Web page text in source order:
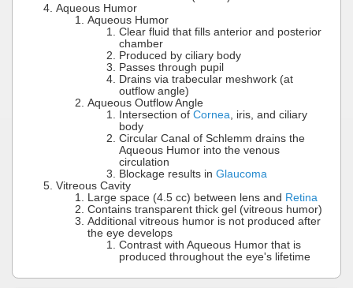
Aqueous Humor
Aqueous Humor
Clear fluid that fills anterior and posterior
chamber
Produced by ciliary body
Passes through pupil
Drains via trabecular meshwork (at
outflow angle)
Aqueous Outflow Angle
Intersection of Cornea, iris, and ciliary
body
Circular Canal of Schlemm drains the
Aqueous Humor into the venous
circulation
Blockage results in Glaucoma
Vitreous Cavity
Large space (4.5 cc) between lens and Retina
Contains transparent thick gel (vitreous humor)
Additional vitreous humor is not produced after
the eye develops
Contrast with Aqueous Humor that is
produced throughout the eye's lifetime